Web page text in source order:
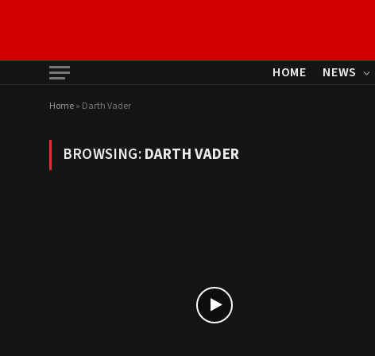
HOME NEWS
Home» Darth Vader
BROWSING:DARTH VADER